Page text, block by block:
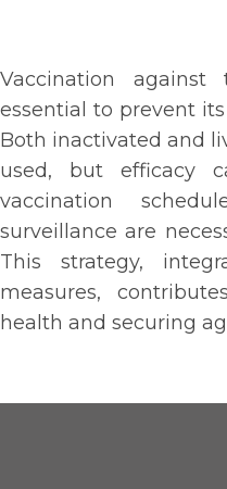
Vaccination
essential to prevent
Both inactivated and
used, but efficacy
vaccination
surveillance are
This strategy,
measures,
health and securing